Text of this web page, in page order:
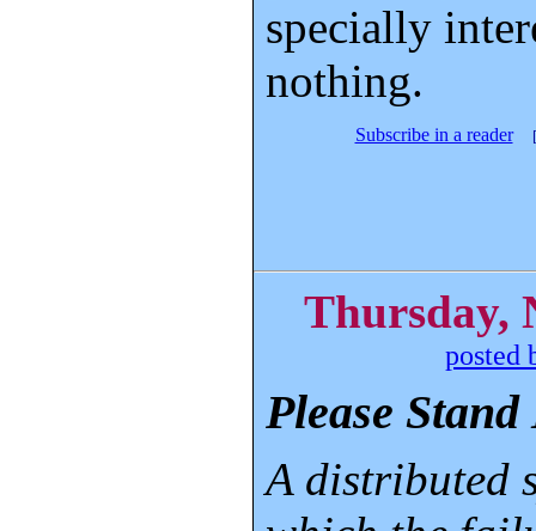
specially
nothing.
Subscribe in a reader
Thursday,
posted
Please Stand
A distributed